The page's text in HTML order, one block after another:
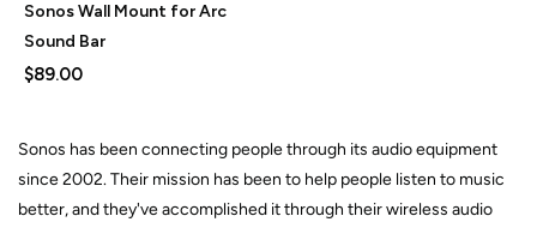
Sonos Wall Mount for Arc
Sound Bar
$89.00
Sonos has been connecting people through its audio equipment
since 2002. Their mission has been to help people listen to music
better, and they've accomplished it through their wireless audio